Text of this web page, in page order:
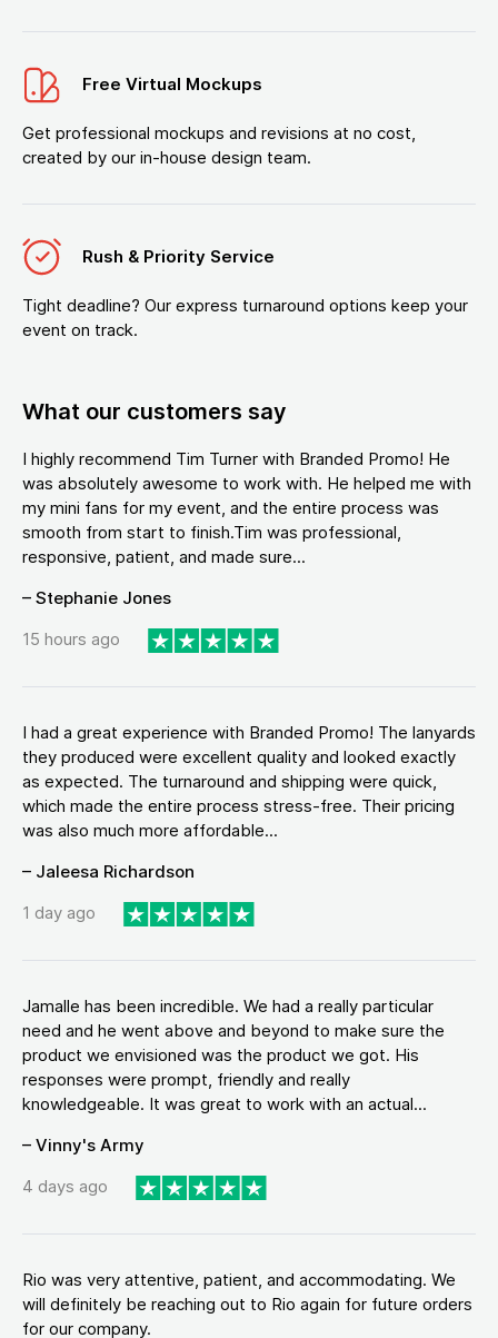
Free Virtual Mockups
Get professional mockups and revisions at no cost,
created by our in-house design team.
Rush & Priority Service
Tight deadline? Our express turnaround options keep your
event on track.
What our customers say
I highly recommend Tim Turner with Branded Promo! He
was absolutely awesome to work with. He helped me with
my mini fans for my event, and the entire process was
smooth from start to finish.Tim was professional,
responsive, patient, and made sure...
– Stephanie Jones
15 hours ago
I had a great experience with Branded Promo! The lanyards
they produced were excellent quality and looked exactly
as expected. The turnaround and shipping were quick,
which made the entire process stress-free. Their pricing
was also much more affordable...
– Jaleesa Richardson
1 day ago
Jamalle has been incredible. We had a really particular
need and he went above and beyond to make sure the
product we envisioned was the product we got. His
responses were prompt, friendly and really
knowledgeable. It was great to work with an actual...
– Vinny's Army
4 days ago
Rio was very attentive, patient, and accommodating. We
will definitely be reaching out to Rio again for future orders
for our company.